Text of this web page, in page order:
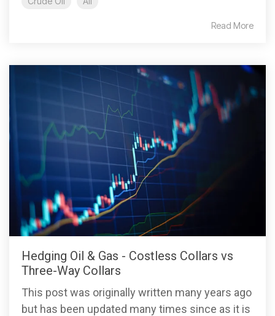
Read More
Hedging Oil & Gas - Costless Collars vs
Three-Way Collars
This post was originally written many years ago
but has been updated many times since as it is